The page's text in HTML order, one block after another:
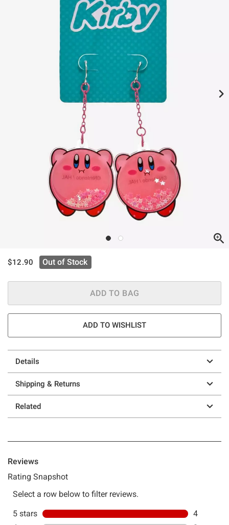
is sales price, the original price is
$12.90 Out of Stock
ADD TO BAG
ADD TO WISHLIST
Details
Shipping & Returns
Related